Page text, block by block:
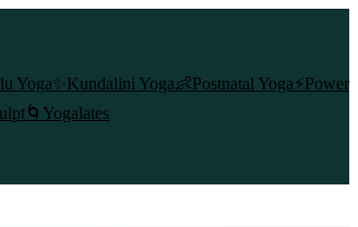
Yoga✨ Kundalini Yoga👶Postnatal Yoga⚡Power
🌀 Yogalates